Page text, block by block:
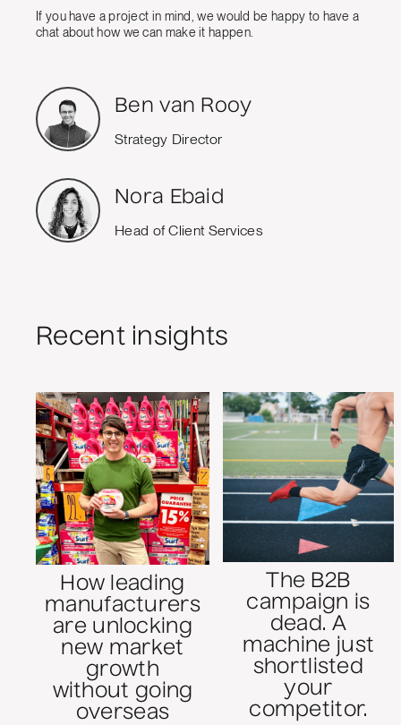
If you have a project in mind, we would be happy to have a
chat about how we can make it happen.
Ben van Rooy
Strategy Director
Nora Ebaid
Head of Client Services
Recent insights
How leading
manufacturers
are unlocking
new market
growth
without going
overseas
The B2B
campaign is
dead. A
machine just
shortlisted
your
competitor.